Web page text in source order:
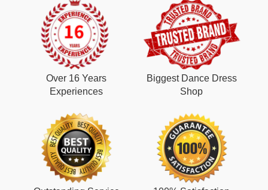
Over 16 Years
Experiences
Biggest Dance Dress
Shop